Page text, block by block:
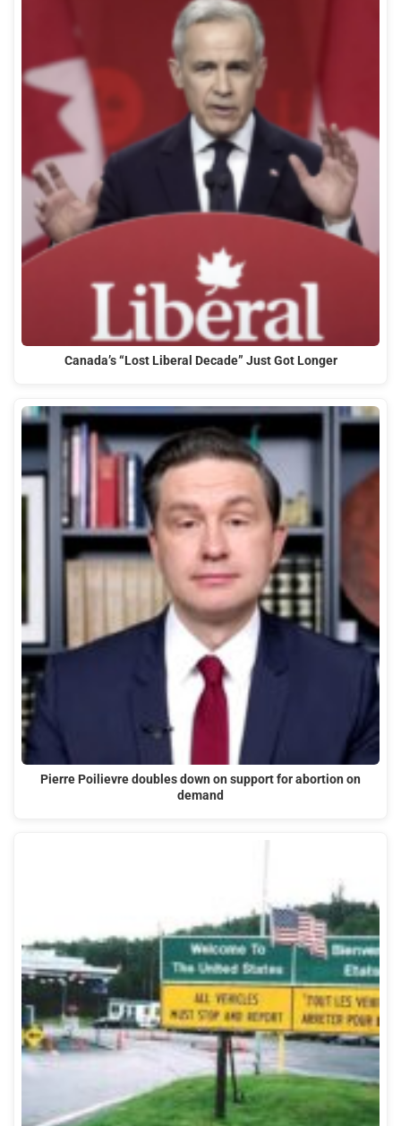
Canada’s “Lost Liberal Decade” Just Got Longer
Pierre Poilievre doubles down on support for abortion on
demand